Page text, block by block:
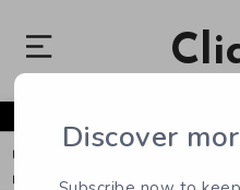
Discover